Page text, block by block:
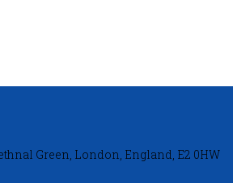
Green, London, England, E2 0HW